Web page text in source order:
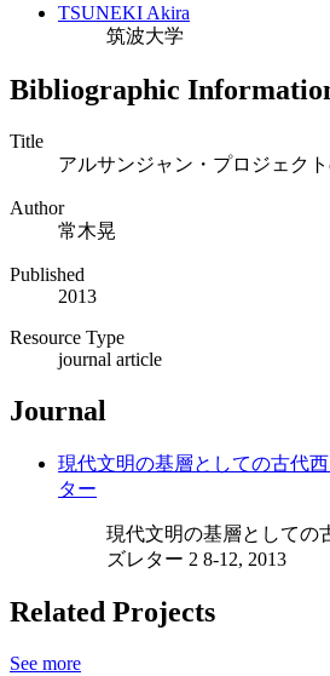
TSUNEKI Akira
筑波大学
Bibliographic
Title
アルサンジャン・プロジェク
Author
常木晃
Published
2013
Resource Type
journal article
Journal
現代文明の基層としての古代
ター
現代文明の基層としての
ズレター 2 8-12, 2013
Related Projects
See more